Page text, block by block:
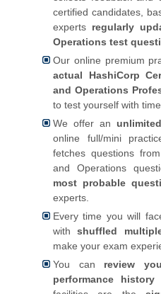
certified candidates,
experts regularly
Operations test
Our online premium
actual HashiCorp
and Operations
to test yourself with
We offer an
online full/mini
fetches questions
and Operations
most probable
experts.
Every time you will
withshuffled
make your exam
You can review
performance history